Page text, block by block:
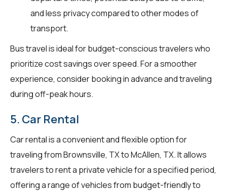
and less privacy compared to other modes of
transport.
Bus travel is ideal for budget-conscious travelers who
prioritize cost savings over speed. For a smoother
experience, consider booking in advance and traveling
during off-peak hours.
5. Car Rental
Car rental is a convenient and flexible option for
traveling from Brownsville, TX to McAllen, TX. It allows
travelers to rent a private vehicle for a specified period,
offering a range of vehicles from budget-friendly to